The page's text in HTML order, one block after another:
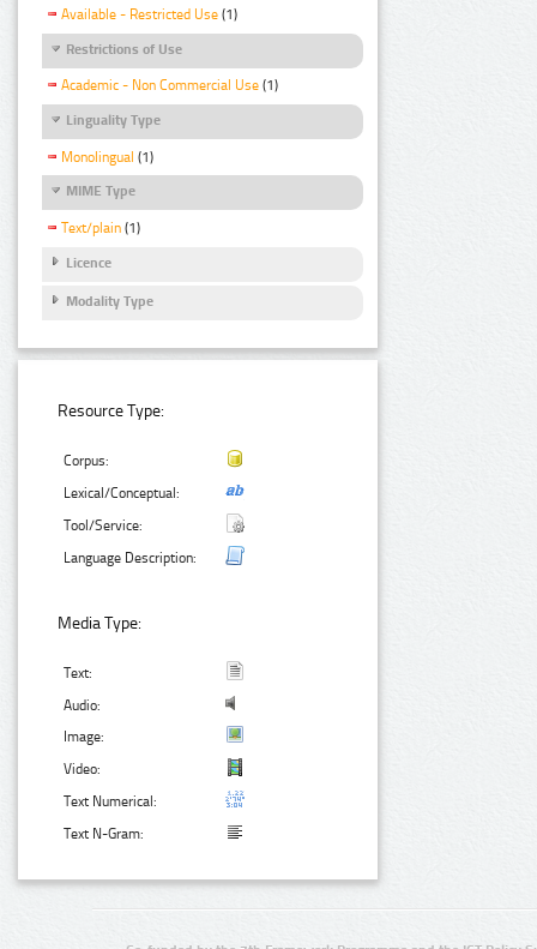
Available - Restricted Use (1)
Restrictions of Use
Academic - Non Commercial Use (1)
Linguality Type
Monolingual (1)
MIME Type
Text/plain (1)
Licence
Modality Type
Resource Type:
Corpus:
Lexical/Conceptual:
Tool/Service:
Language Description:
Media Type:
Text:
Audio:
Image:
Video:
Text Numerical:
Text N-Gram: